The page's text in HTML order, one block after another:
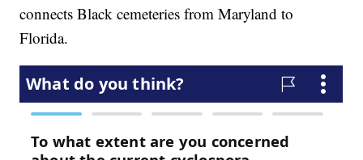
connects Black cemeteries from Maryland to
Florida.